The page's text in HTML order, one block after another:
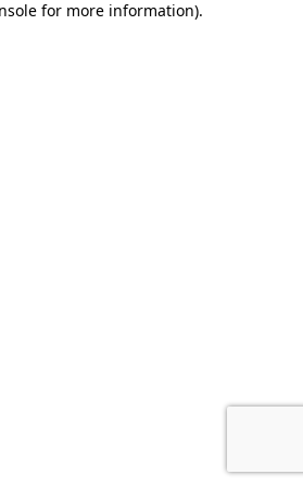
for more information).